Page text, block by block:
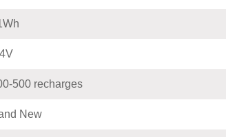
500 recharges
New